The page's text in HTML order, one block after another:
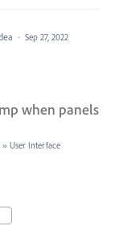
· Sep 27, 2022
when panels
» User Interface